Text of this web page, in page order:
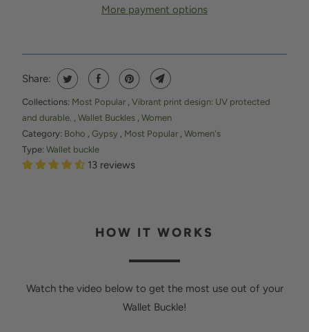
More payment options
Share:
Collections: Most Popular , Vibrant print design: UV protected
and durable. , Wallet Buckles , Women
Category: Boho , Gypsy , Most Popular , Women's
Type: Wallet buckle
13 reviews
HOW IT WORKS
Watch the video below to get the most use out of your
Wallet Buckle!